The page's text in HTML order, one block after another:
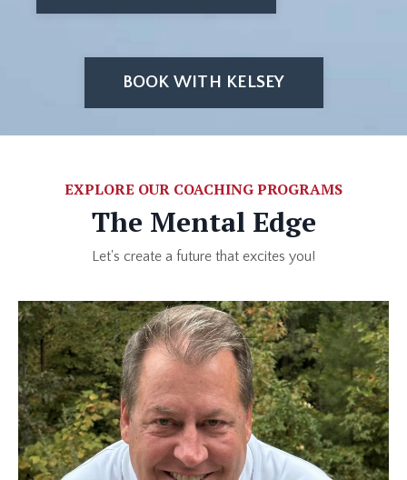
BOOK WITH KELSEY
EXPLORE OUR COACHING PROGRAMS
The Mental Edge
Let's create a future that excites you!